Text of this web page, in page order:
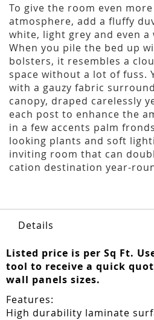
To give the room even
atmosphere, add a fluffy
white, light grey and even a
When you pile the bed up
bolsters, it resembles a
space without a lot of fuss.
with a gauzy fabric
canopy, draped carelessly
each post to enhance the
in a few accents palm
looking plants and soft
inviting room that can
cation destination year-
Details
Listed price is per Sq Ft.
tool to receive a quick
wall panels sizes.
Features:
High durability laminate